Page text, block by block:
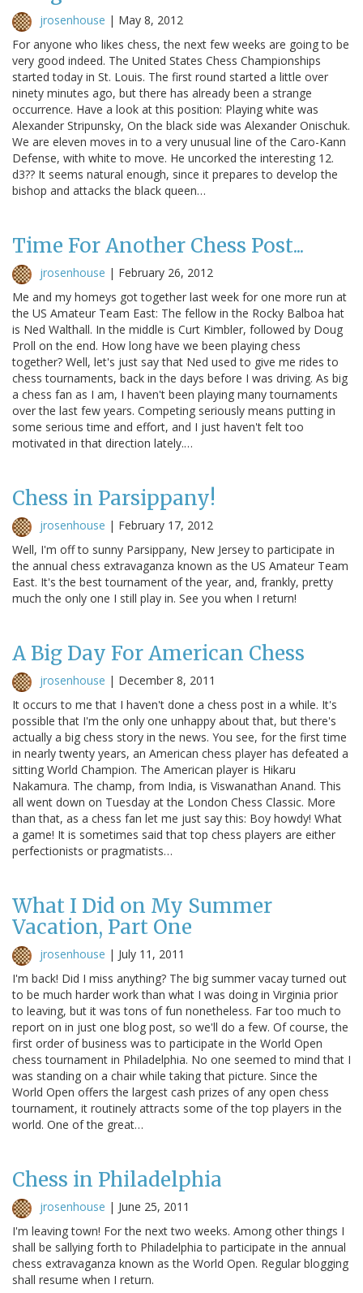
jrosenhouse | May 8, 2012
For anyone who likes chess, the next few weeks are going to be
very good indeed. The United States Chess Championships
started today in St. Louis. The first round started a little over
ninety minutes ago, but there has already been a strange
occurrence. Have a look at this position: Playing white was
Alexander Stripunsky, On the black side was Alexander Onischuk.
We are eleven moves in to a very unusual line of the Caro-Kann
Defense, with white to move. He uncorked the interesting 12.
d3?? It seems natural enough, since it prepares to develop the
bishop and attacks the black queen…
Time For Another Chess Post...
jrosenhouse | February 26, 2012
Me and my homeys got together last week for one more run at
the US Amateur Team East: The fellow in the Rocky Balboa hat
is Ned Walthall. In the middle is Curt Kimbler, followed by Doug
Proll on the end. How long have we been playing chess
together? Well, let's just say that Ned used to give me rides to
chess tournaments, back in the days before I was driving. As big
a chess fan as I am, I haven't been playing many tournaments
over the last few years. Competing seriously means putting in
some serious time and effort, and I just haven't felt too
motivated in that direction lately.…
Chess in Parsippany!
jrosenhouse | February 17, 2012
Well, I'm off to sunny Parsippany, New Jersey to participate in
the annual chess extravaganza known as the US Amateur Team
East. It's the best tournament of the year, and, frankly, pretty
much the only one I still play in. See you when I return!
A Big Day For American Chess
jrosenhouse | December 8, 2011
It occurs to me that I haven't done a chess post in a while. It's
possible that I'm the only one unhappy about that, but there's
actually a big chess story in the news. You see, for the first time
in nearly twenty years, an American chess player has defeated a
sitting World Champion. The American player is Hikaru
Nakamura. The champ, from India, is Viswanathan Anand. This
all went down on Tuesday at the London Chess Classic. More
than that, as a chess fan let me just say this: Boy howdy! What
a game! It is sometimes said that top chess players are either
perfectionists or pragmatists…
What I Did on My Summer
Vacation, Part One
jrosenhouse | July 11, 2011
I'm back! Did I miss anything? The big summer vacay turned out
to be much harder work than what I was doing in Virginia prior
to leaving, but it was tons of fun nonetheless. Far too much to
report on in just one blog post, so we'll do a few. Of course, the
first order of business was to participate in the World Open
chess tournament in Philadelphia. No one seemed to mind that I
was standing on a chair while taking that picture. Since the
World Open offers the largest cash prizes of any open chess
tournament, it routinely attracts some of the top players in the
world. One of the great…
Chess in Philadelphia
jrosenhouse | June 25, 2011
I'm leaving town! For the next two weeks. Among other things I
shall be sallying forth to Philadelphia to participate in the annual
chess extravaganza known as the World Open. Regular blogging
shall resume when I return.